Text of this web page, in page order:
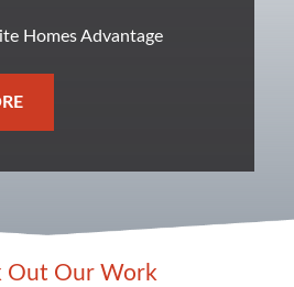
Homes Advantage
Out Our Work